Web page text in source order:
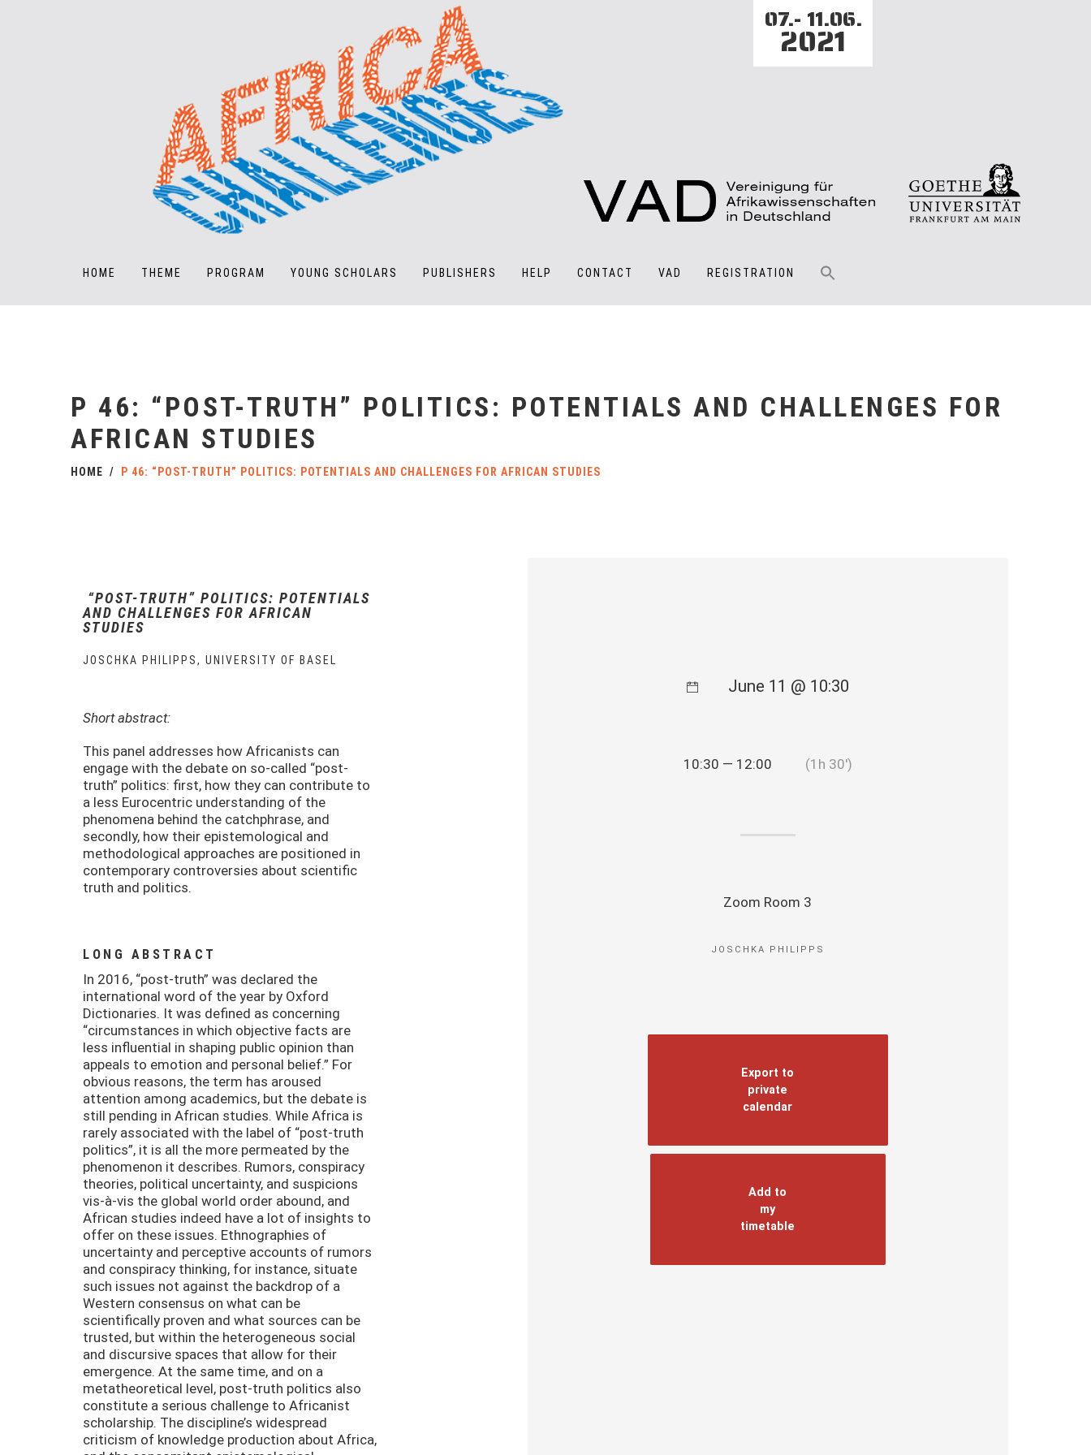
07.- 11.06.
2021
HOME THEME PROGRAM YOUNG SCHOLARS PUBLISHERS HELP CONTACT VAD REGISTRATION
P 46: “POST-TRUTH” POLITICS: POTENTIALS AND CHALLENGES FOR
AFRICAN STUDIES
HOME P 46: “POST-TRUTH” POLITICS: POTENTIALS AND CHALLENGES FOR AFRICAN STUDIES
“POST-TRUTH” POLITICS: POTENTIALS
AND CHALLENGES FOR AFRICAN
STUDIES
JOSCHKA PHILIPPS, UNIVERSITY OF BASEL
Short abstract:
This panel addresses how Africanists can
engage with the debate on so-called “post-
truth” politics: first, how they can contribute to
a less Eurocentric understanding of the
phenomena behind the catchphrase, and
secondly, how their epistemological and
methodological approaches are positioned in
contemporary controversies about scientific
truth and politics.
LONG ABSTRACT
In 2016, “post-truth” was declared the
international word of the year by Oxford
Dictionaries. It was defined as concerning
“circumstances in which objective facts are
less influential in shaping public opinion than
appeals to emotion and personal belief.” For
obvious reasons, the term has aroused
attention among academics, but the debate is
still pending in African studies. While Africa is
rarely associated with the label of “post-truth
politics”, it is all the more permeated by the
phenomenon it describes. Rumors, conspiracy
theories, political uncertainty, and suspicions
vis-à-vis the global world order abound, and
African studies indeed have a lot of insights to
offer on these issues. Ethnographies of
uncertainty and perceptive accounts of rumors
and conspiracy thinking, for instance, situate
such issues not against the backdrop of a
Western consensus on what can be
scientifically proven and what sources can be
trusted, but within the heterogeneous social
and discursive spaces that allow for their
emergence. At the same time, and on a
metatheoretical level, post-truth politics also
constitute a serious challenge to Africanist
scholarship. The discipline’s widespread
criticism of knowledge production about Africa,
June 11 @ 10:30
10:30 — 12:00 (1h 30′)
Zoom Room 3
JOSCHKA PHILIPPS
Export to
private
calendar
Add to
my
timetable